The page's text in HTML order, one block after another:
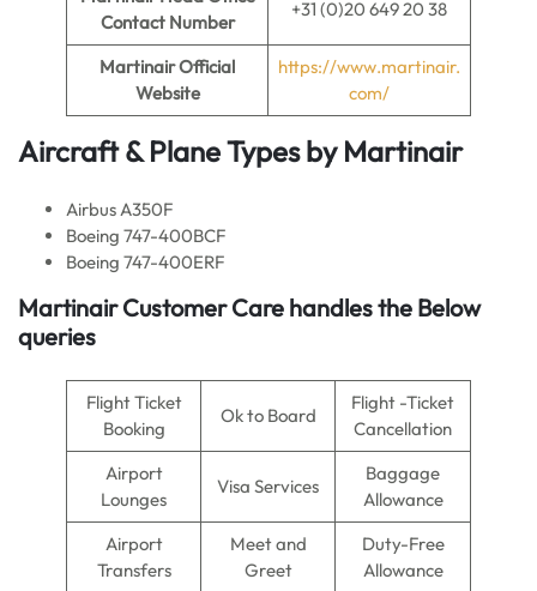
Contact Number
+31 (0)20 649 20 38
Martinair Official
Website
https://www.martinair.
com/
Aircraft & Plane Types by Martinair
Airbus A350F
Boeing 747-400BCF
Boeing 747-400ERF
Martinair Customer Care handles the Below
queries
Flight Ticket
Booking
Ok to Board
Flight -Ticket
Cancellation
Airport
Lounges
Visa Services
Baggage
Allowance
Airport
Transfers
Meet and
Greet
Duty-Free
Allowance